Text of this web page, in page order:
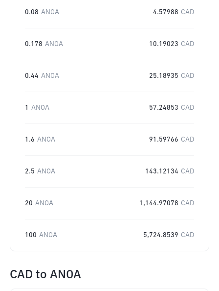
0.08 ANOA 4.57988 CAD
0.178 ANOA 10.19023 CAD
0.44 ANOA 25.18935 CAD
1 ANOA 57.24853 CAD
1.6 ANOA 91.59766 CAD
2.5 ANOA 143.12134 CAD
20 ANOA 1,144.97078 CAD
100 ANOA 5,724.8539 CAD
CAD to ANOA